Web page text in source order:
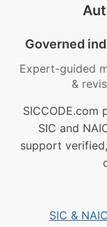
Governed
Expert-guided
&
SIC and
support
SIC &